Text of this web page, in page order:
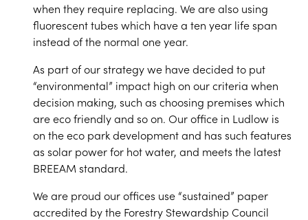
when they require replacing. We are also using
fluorescent tubes which have a ten year life span
instead of the normal one year.
As part of our strategy we have decided to put
“environmental” impact high on our criteria when
decision making, such as choosing premises which
are eco friendly and so on. Our office in Ludlow is
on the eco park development and has such features
as solar power for hot water, and meets the latest
BREEAM standard.
We are proud our offices use “sustained” paper
accredited by the Forestry Stewardship Council